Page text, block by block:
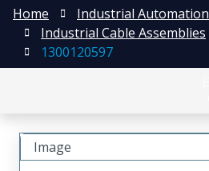
Home
Industrial Automation
Industrial Cable Assemblies
1300120597
Image